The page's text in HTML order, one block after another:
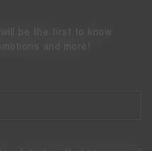
be the first to know
and more!